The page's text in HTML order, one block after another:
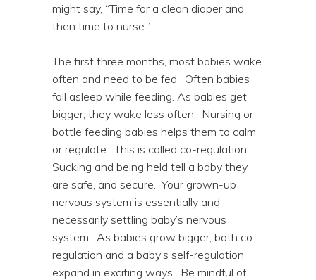
might say, “Time for a clean diaper and
then time to nurse.”
The first three months, most babies wake
often and need to be fed. Often babies
fall asleep while feeding. As babies get
bigger, they wake less often. Nursing or
bottle feeding babies helps them to calm
or regulate. This is called co-regulation.
Sucking and being held tell a baby they
are safe, and secure. Your grown-up
nervous system is essentially and
necessarily settling baby’s nervous
system. As babies grow bigger, both co-
regulation and a baby’s self-regulation
expand in exciting ways. Be mindful of